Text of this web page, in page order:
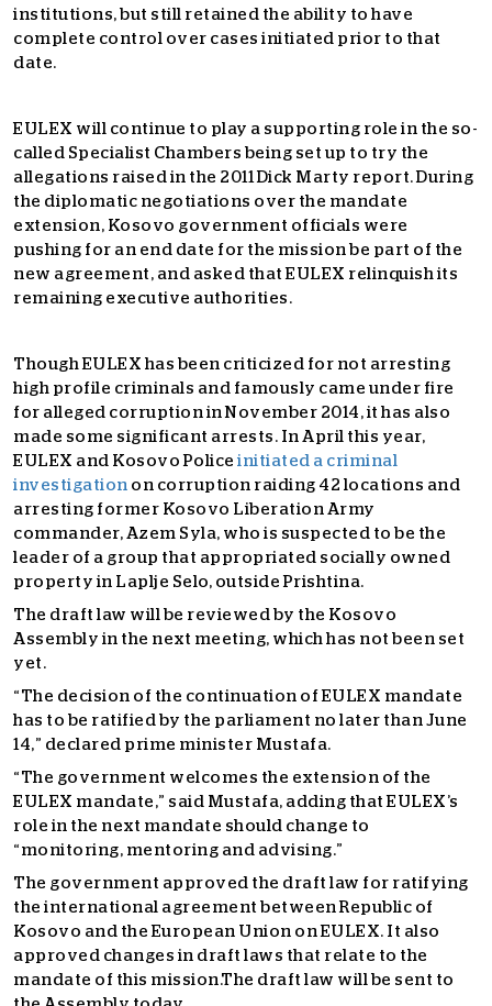
institutions, but still retained the ability to have
complete control over cases initiated prior to that
date.
EULEX will continue to play a supporting role in the so-
called Specialist Chambers being set up to try the
allegations raised in the 2011 Dick Marty report. During
the diplomatic negotiations over the mandate
extension, Kosovo government officials were
pushing for an end date for the mission be part of the
new agreement, and asked that EULEX relinquish its
remaining executive authorities.
Though EULEX has been criticized for not arresting
high profile criminals and famously came under fire
for alleged corruption in November 2014, it has also
made some significant arrests. In April this year,
EULEX and Kosovo Police initiated a criminal
investigation on corruption raiding 42 locations and
arresting former Kosovo Liberation Army
commander, Azem Syla, who is suspected to be the
leader of a group that appropriated socially owned
property in Laplje Selo, outside Prishtina.
The draft law will be reviewed by the Kosovo
Assembly in the next meeting, which has not been set
yet.
“The decision of the continuation of EULEX mandate
has to be ratified by the parliament no later than June
14,” declared prime minister Mustafa.
“The government welcomes the extension of the
EULEX mandate,” said Mustafa, adding that EULEX’s
role in the next mandate should change to
“monitoring, mentoring and advising.”
The government approved the draft law for ratifying
the international agreement between Republic of
Kosovo and the European Union on EULEX. It also
approved changes in draft laws that relate to the
mandate of this mission.The draft law will be sent to